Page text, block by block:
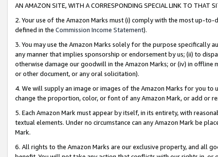
AN AMAZON SITE, WITH A CORRESPONDING SPECIAL LINK TO THAT
2. Your use of the Amazon Marks must (i) comply with the most up-
defined in the Commission Income Statement).
3. You may use the Amazon Marks solely for the purpose specifically
any manner that implies sponsorship or endorsement by us; (ii) to
otherwise damage our goodwill in the Amazon Marks; or (iv) in offline
or other document, or any oral solicitation).
4. We will supply an image or images of the Amazon Marks for you to
change the proportion, color, or font of any Amazon Mark, or add or
5. Each Amazon Mark must appear by itself, in its entirety, with
textual elements. Under no circumstance can any Amazon Mark be
Mark.
6. All rights to the Amazon Marks are our exclusive property, and all